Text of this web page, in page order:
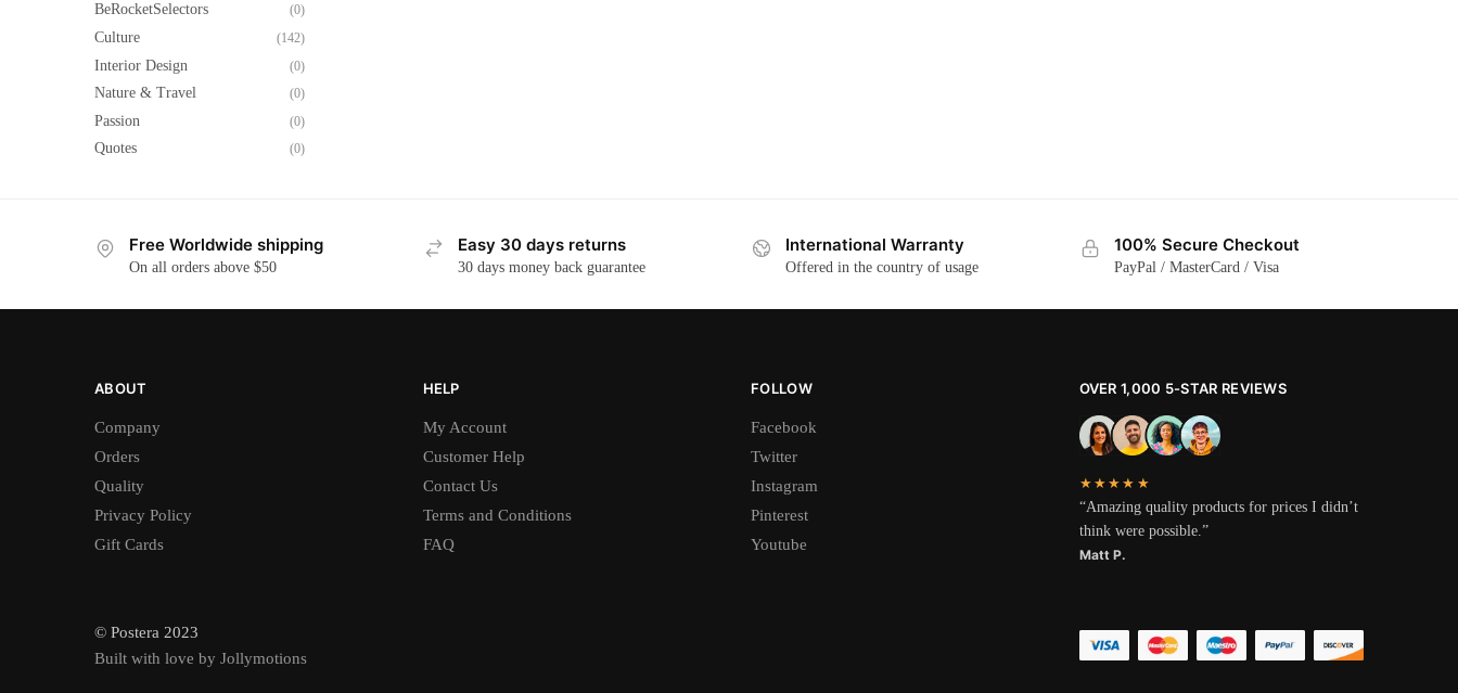
BeRocketSelectors (0)
Culture (142)
Interior Design (0)
Nature & Travel (0)
Passion (0)
Quotes (0)
Free Worldwide shipping
On all orders above $50
Easy 30 days returns
30 days money back guarantee
International Warranty
Offered in the country of usage
100% Secure Checkout
PayPal / MasterCard / Visa
ABOUT
Company
Orders
Quality
Privacy Policy
Gift Cards
HELP
My Account
Customer Help
Contact Us
Terms and Conditions
FAQ
FOLLOW
Facebook
Twitter
Instagram
Pinterest
Youtube
OVER 1,000 5-STAR REVIEWS
★★★★★
“Amazing quality products for prices I didn’t
think were possible.”
Matt P.
© Postera 2023
Built with love by Jollymotions